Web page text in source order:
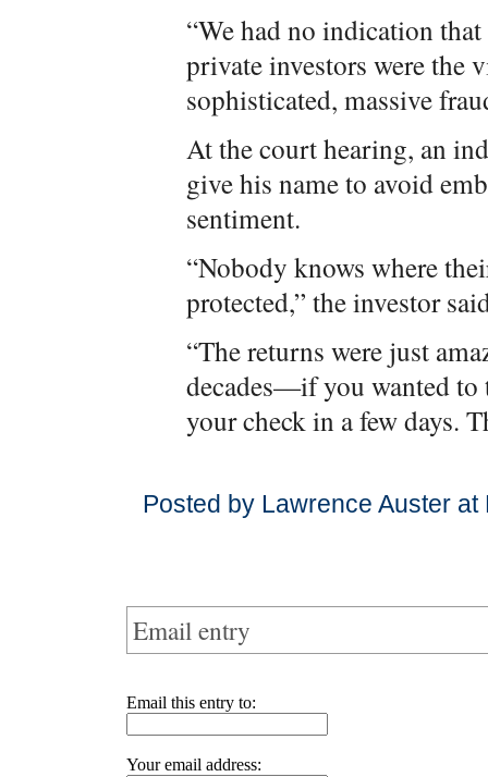
“We had no indication
private investors were the
sophisticated, massive
At the court hearing, an
give his name to avoid
sentiment.
“Nobody knows where
protected,” the investor
“The returns were just
decades—if you wanted to
your check in a few days.
Posted by Lawrence Auster
Email entry
Email this entry to:
Your email address: